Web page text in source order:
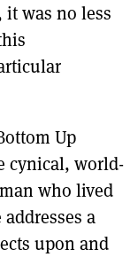
was no less
Up
cynical, world-
who lived
a
upon and